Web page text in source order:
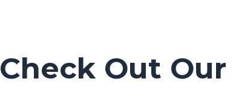
Check Out